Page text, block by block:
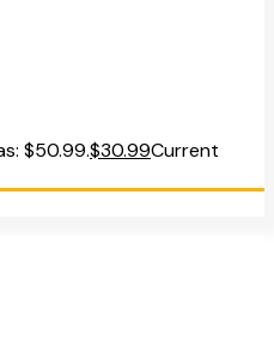
$50.99.$30.99Current